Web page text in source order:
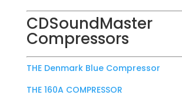
CDSoundMaster
Compressors
THE Denmark Blue Compressor
THE 160A COMPRESSOR